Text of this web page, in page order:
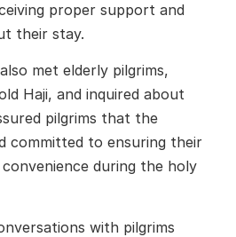
proper support and
their stay.
met elderly pilgrims,
Haji, and inquired about
pilgrims that the
committed to ensuring their
during the holy
with pilgrims